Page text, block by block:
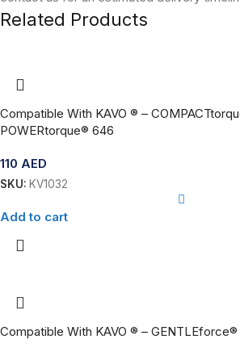
Related Products
Compatible With KAVO ® –
POWERtorque® 646
110 AED
SKU: KV1032
Add to cart
Compatible With KAVO ® –